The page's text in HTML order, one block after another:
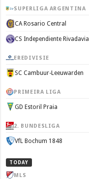
SUPERLIGA ARGENTINA
CA Rosario Central
CS Independiente Rivadavia
EREDIVISIE
SC Cambuur-Leeuwarden
PRIMEIRA LIGA
GD Estoril Praia
2. BUNDESLIGA
VfL Bochum 1848
TODAY
MLS